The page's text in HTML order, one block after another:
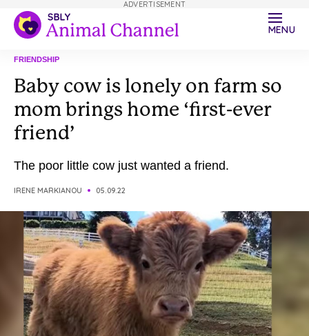
MENU
FRIENDSHIP
Baby cow is lonely on farm so
mom brings home ‘first-ever
friend’
The poor little cow just wanted a friend.
IRENE MARKIANOU 05.09.22
ADVERTISEMENT